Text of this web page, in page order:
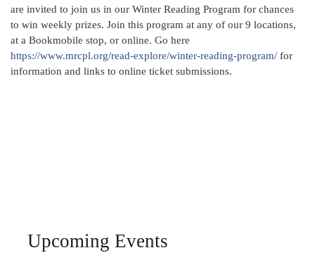
are invited to join us in our Winter Reading Program for chances
to win weekly prizes. Join this program at any of our 9 locations,
at a Bookmobile stop, or online. Go here
https://www.mrcpl.org/read-explore/winter-reading-program/ for
information and links to online ticket submissions.
Upcoming Events